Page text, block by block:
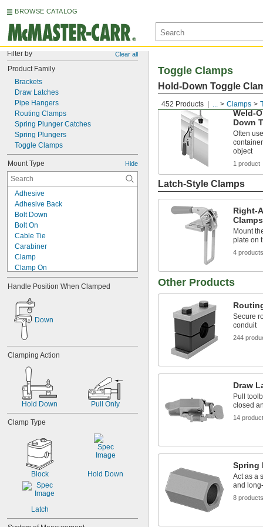
BROWSE CATALOG
Filter by Clear all
Product Family
Brackets
Draw Latches
Pipe Hangers
Routing Clamps
Spring Plunger Catches
Spring Plungers
Toggle Clamps
Mount Type Hide
Adhesive
Adhesive Back
Bolt Down
Bolt On
Cable Tie
Carabiner
Clamp
Clamp On
Clip On
Dovetail
Drop In
Fastener
Flange
Freestanding
Grommet
Hook
Horizontal Mount
Lug
Machinable Hub
Magnetic
Nail In
Pin
Pole
Press Fit
Press On
Push In
Push On
Screw In
Handle Position When Clamped
Down
Clamping Action
Hold Down Pull Only
Clamp Type
Block Hold Down
Latch
452 Products ... Clamps
Toggle Clamps
Hold-Down Toggle
Weld-
Down
Often
object
1 product
Latch-Style Clamps
Right-
Clamps
Mount
plate on
4 products
Other Products
Secure
conduit
244
Draw
Pull
closed
14
Spring
Act as a
and
8 products